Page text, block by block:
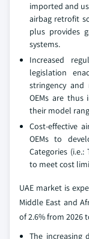
imported and
airbag retrofit
plus provides
systems.
Increased
legislation
stringency and
OEMs are thus
their model
Cost-effective
OEMs to
Categories (i.e.:
to meet cost
UAE market is
Middle East and
of 2.6% from 2026
The increasing